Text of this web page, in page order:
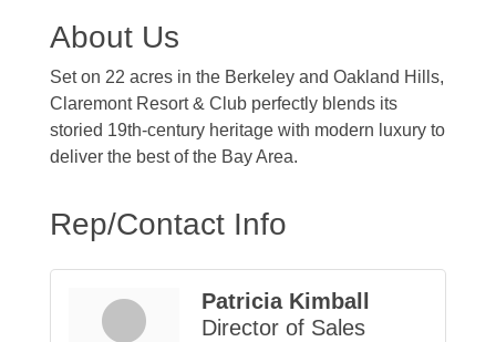
About Us
Set on 22 acres in the Berkeley and Oakland Hills,
Claremont Resort & Club perfectly blends its
storied 19th-century heritage with modern luxury to
deliver the best of the Bay Area.
Rep/Contact Info
Patricia Kimball
Director of Sales